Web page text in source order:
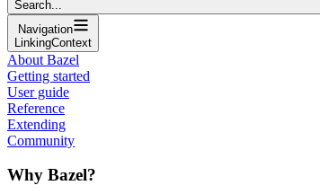
Search...
Navigation
LinkingContext
About Bazel
Getting started
User guide
Reference
Extending
Community
Why Bazel?